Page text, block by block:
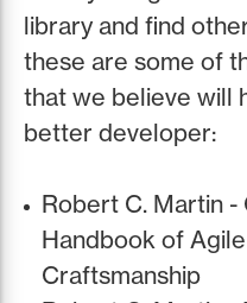
library and find
these are some of
that we believe will
better developer:
Robert C. Martin -
Handbook of
Craftsmanship